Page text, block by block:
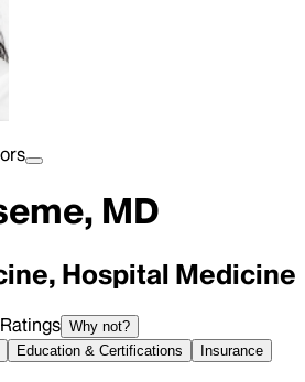
MD
Hospital Medicine
Why not?
Education & Certifications
Insurance